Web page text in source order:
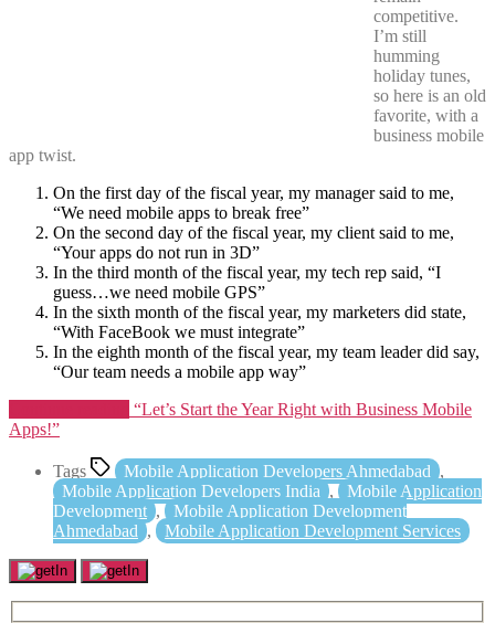
competitive.
I’m still
humming
holiday tunes,
so here is an old
favorite, with a
business mobile
app twist.
On the first day of the fiscal year, my manager said to me,
“We need mobile apps to break free”
On the second day of the fiscal year, my client said to me,
“Your apps do not run in 3D”
In the third month of the fiscal year, my tech rep said, “I
guess…we need mobile GPS”
In the sixth month of the fiscal year, my marketers did state,
“With FaceBook we must integrate”
In the eighth month of the fiscal year, my team leader did say,
“Our team needs a mobile app way”
“Let’s Start the Year Right with Business Mobile
Apps!”
Tags Mobile Application Developers Ahmedabad ,
Mobile Application Developers India ,
Mobile Application
Development ,
Mobile Application Development
Ahmedabad , Mobile Application Development Services